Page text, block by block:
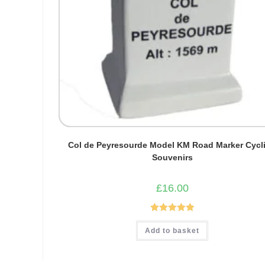
Col de Peyresourde Model KM Road Marker
Souvenirs
£16.00
Rated5.00
out of 5
Add to basket